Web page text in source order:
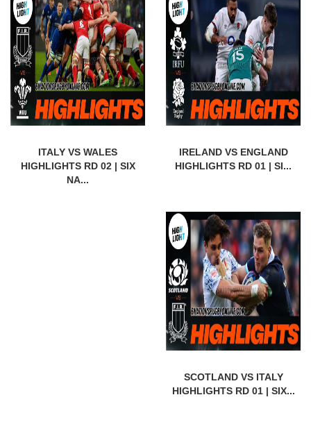
ITALY VS WALES
HIGHLIGHTS RD 02 | SIX
NA...
IRELAND VS ENGLAND
HIGHLIGHTS RD 01 | SI...
SCOTLAND VS ITALY
HIGHLIGHTS RD 01 | SIX...